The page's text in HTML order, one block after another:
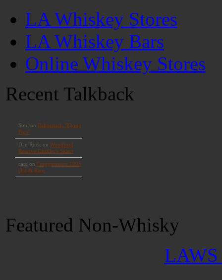
LA Whiskey Stores
LA Whiskey Bars
Online Whiskey Stores
Recent Talkback
Featured Non-Whisky
LAWS